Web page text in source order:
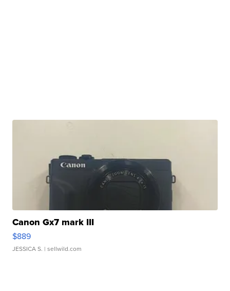
Canon Gx7 mark III
$889
JESSICA S. | sellwild.com